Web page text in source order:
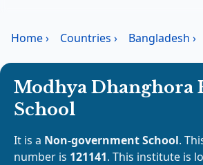
Home› Countries › Bangladesh ›
Modhya Dhanghora
School
It is a Non-government School.
number is 121141. This institute is